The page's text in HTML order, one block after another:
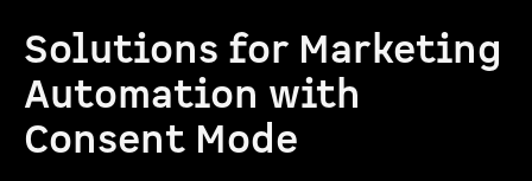
Solutions for Marketing
Automation with
Consent Mode